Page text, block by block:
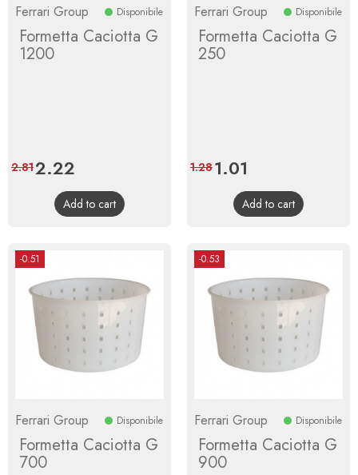
Ferrari Group Disponibile
Formetta Caciotta G
1200
Price
2.22
price
2.81
Add to cart
Ferrari Group Disponibile
Formetta Caciotta G
250
Price
1.01
price
1.28
Add to cart
-0.51
Ferrari Group Disponibile
Formetta Caciotta G
700
-0.53
Ferrari Group Disponibile
Formetta Caciotta G
900